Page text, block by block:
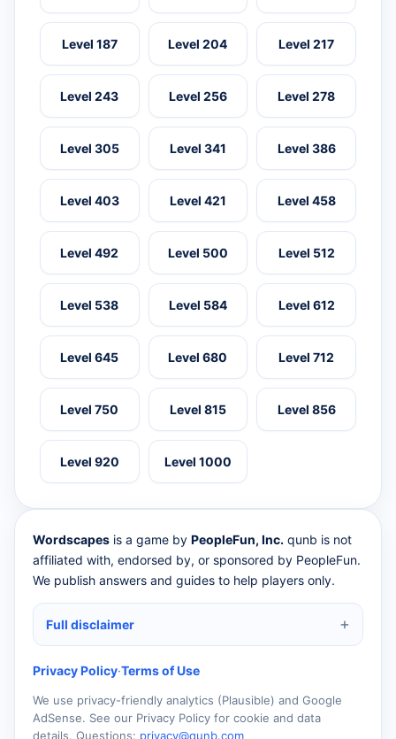
Level 187 Level 204 Level 217
Level 243 Level 256 Level 278
Level 305 Level 341 Level 386
Level 403 Level 421 Level 458
Level 492 Level 500 Level 512
Level 538 Level 584 Level 612
Level 645 Level 680 Level 712
Level 750 Level 815 Level 856
Level 920 Level 1000
Wordscapes is a game by PeopleFun, Inc. qunb is not
affiliated with, endorsed by, or sponsored by PeopleFun.
We publish answers and guides to help players only.
Full disclaimer
Privacy Policy·Terms of Use
We use privacy-friendly analytics (Plausible) and Google
AdSense. See our Privacy Policy for cookie and data
details. Questions: privacy@qunb.com